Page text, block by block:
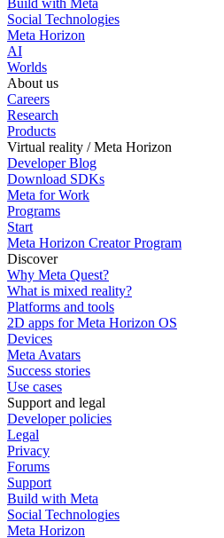
Build with Meta
Social Technologies
Meta Horizon
AI
Worlds
About us
Careers
Research
Products
Virtual reality / Meta Horizon
Developer Blog
Download SDKs
Meta for Work
Programs
Start
Meta Horizon Creator Program
Discover
Why Meta Quest?
What is mixed reality?
Platforms and tools
2D apps for Meta Horizon OS
Devices
Meta Avatars
Success stories
Use cases
Support and legal
Developer policies
Legal
Privacy
Forums
Support
Build with Meta
Social Technologies
Meta Horizon